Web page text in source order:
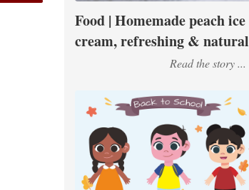
Food | Homemade peach ice
cream, refreshing & natural
Read the story ...